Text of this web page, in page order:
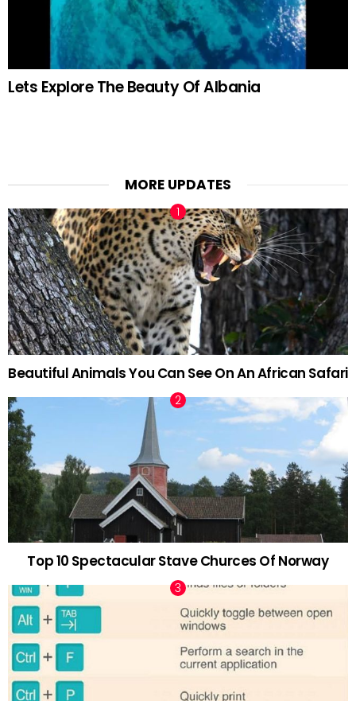
Lets Explore The Beauty Of Albania
MORE UPDATES
Beautiful Animals You Can See On An African Safari
Top 10 Spectacular Stave Churces Of Norway